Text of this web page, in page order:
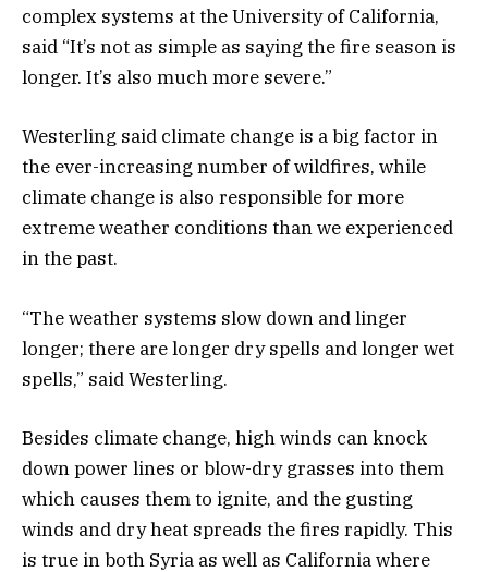
complex systems at the University of California,
said “It’s not as simple as saying the fire season is
longer. It’s also much more severe.”
Westerling said climate change is a big factor in
the ever-increasing number of wildfires, while
climate change is also responsible for more
extreme weather conditions than we experienced
in the past.
“The weather systems slow down and linger
longer; there are longer dry spells and longer wet
spells,” said Westerling.
Besides climate change, high winds can knock
down power lines or blow-dry grasses into them
which causes them to ignite, and the gusting
winds and dry heat spreads the fires rapidly. This
is true in both Syria as well as California where